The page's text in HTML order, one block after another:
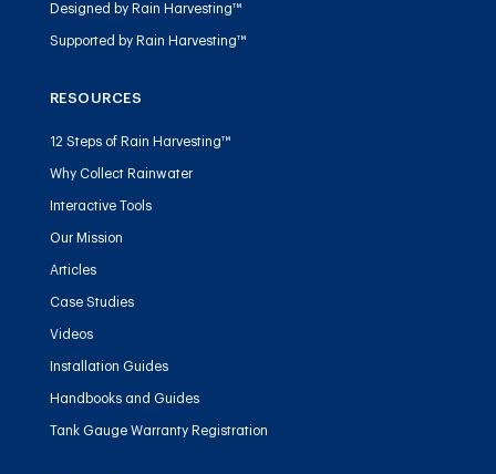
Designed by Rain Harvesting™
Supported by Rain Harvesting™
RESOURCES
12 Steps of Rain Harvesting™
Why Collect Rainwater
Interactive Tools
Our Mission
Articles
Case Studies
Videos
Installation Guides
Handbooks and Guides
Tank Gauge Warranty Registration